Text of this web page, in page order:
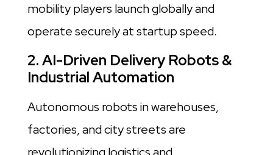
mobility players launch globally and
operate securely at startup speed.
2. AI-Driven Delivery Robots &
Industrial Automation
Autonomous robots in warehouses,
factories, and city streets are
revolutionizing logistics and